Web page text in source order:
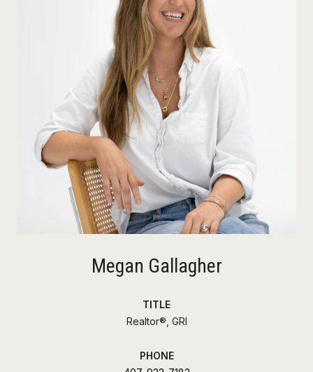
Megan Gallagher
TITLE
Realtor®, GRI
PHONE